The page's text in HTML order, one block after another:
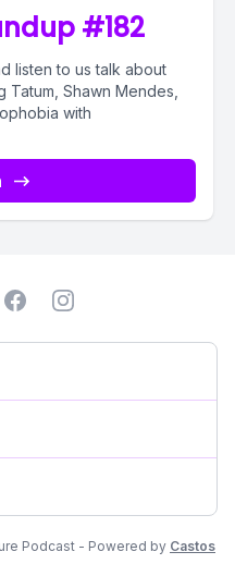
#182
listen to us talk about
Tatum, Shawn Mendes,
with
Podcast - Powered by Castos